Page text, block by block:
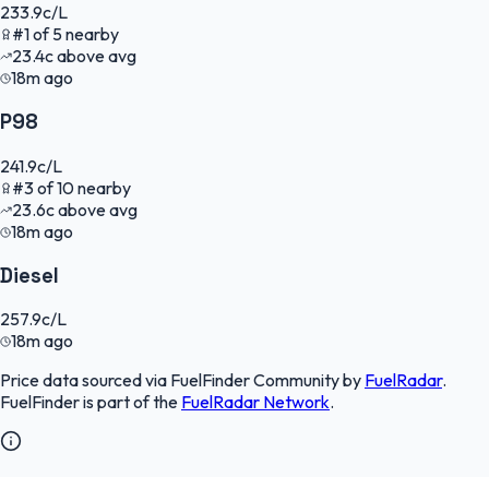
233.9c/L
#1of5nearby
23.4cabove avg
18m ago
P98
241.9c/L
#3of10nearby
23.6cabove avg
18m ago
Diesel
257.9c/L
18m ago
Price data sourced via FuelFinder Communityby FuelRadar.
FuelFinderis part of the FuelRadar Network.